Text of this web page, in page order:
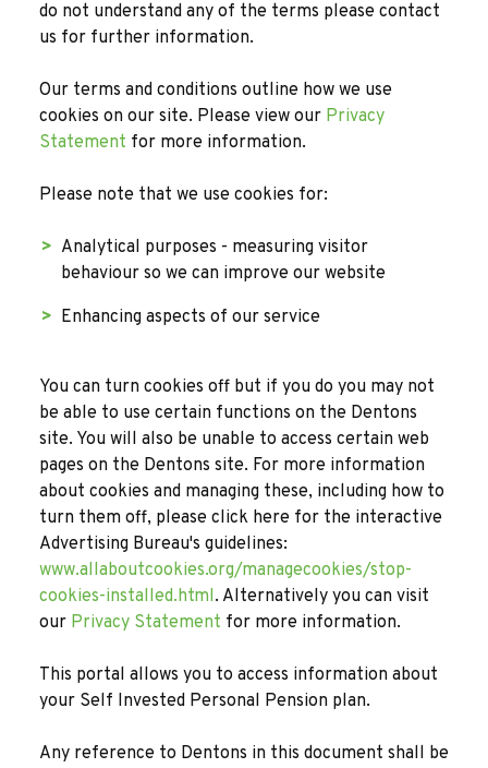
do not understand any of the terms please contact
us for further information.
Our terms and conditions outline how we use
cookies on our site. Please view our Privacy
Statement for more information.
Please note that we use cookies for:
Analytical purposes - measuring visitor
behaviour so we can improve our website
Enhancing aspects of our service
You can turn cookies off but if you do you may not
be able to use certain functions on the Dentons
site. You will also be unable to access certain web
pages on the Dentons site. For more information
about cookies and managing these, including how to
turn them off, please click here for the interactive
Advertising Bureau's guidelines:
www.allaboutcookies.org/managecookies/stop-
cookies-installed.html. Alternatively you can visit
our Privacy Statement for more information.
This portal allows you to access information about
your Self Invested Personal Pension plan.
Any reference to Dentons in this document shall be